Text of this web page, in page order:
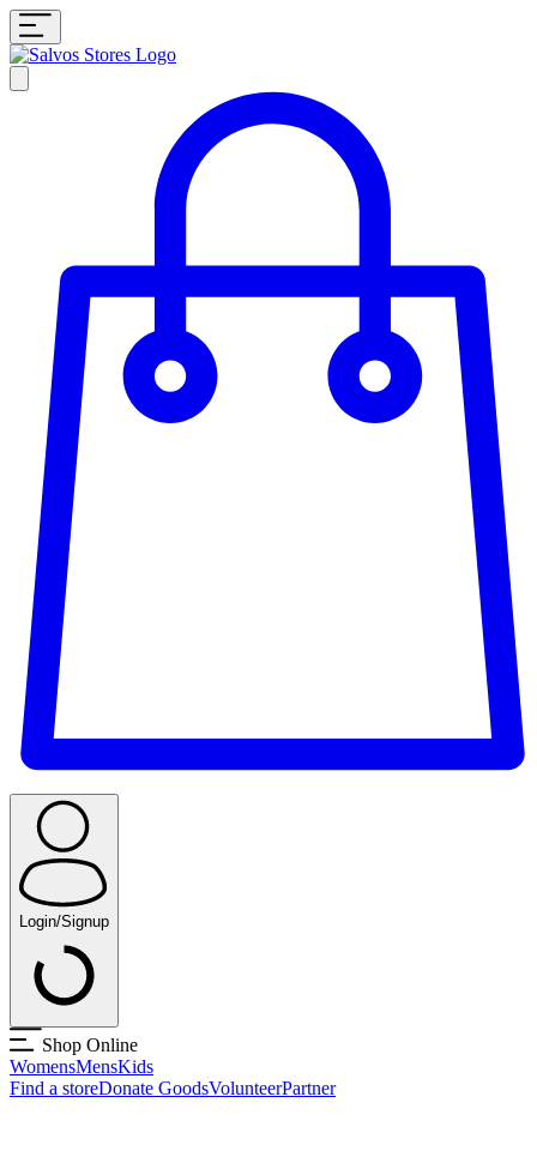
Login/Signup
Shop Online
WomensMensKids
Find a storeDonate GoodsVolunteerPartner